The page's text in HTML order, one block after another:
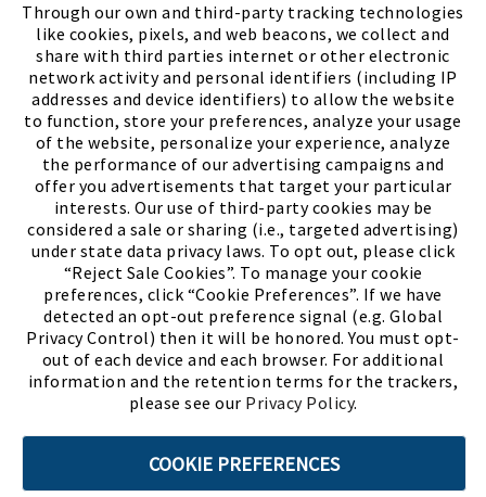
Through our own and third-party tracking technologies
like cookies, pixels, and web beacons, we collect and
share with third parties internet or other electronic
network activity and personal identifiers (including IP
addresses and device identifiers) to allow the website
to function, store your preferences, analyze your usage
of the website, personalize your experience, analyze
the performance of our advertising campaigns and
offer you advertisements that target your particular
interests. Our use of third-party cookies may be
considered a sale or sharing (i.e., targeted advertising)
under state data privacy laws. To opt out, please click
“Reject Sale Cookies”. To manage your cookie
preferences, click “Cookie Preferences”. If we have
detected an opt-out preference signal (e.g. Global
Privacy Control) then it will be honored. You must opt-
out of each device and each browser. For additional
information and the retention terms for the trackers,
please see our Privacy Policy.
COOKIE PREFERENCES
Meet ChaseThe Bully Stopper(PDF,
Terms of Use Privacy Policy Cookie Preferences